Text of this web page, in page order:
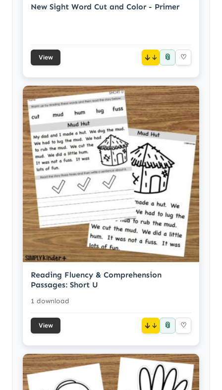
New Sight Word Cut and Color - Primer
View ↓ 📎 ♡
Reading Fluency & Comprehension
Passages: Short U
1 download
View ↓ 📎 ♡